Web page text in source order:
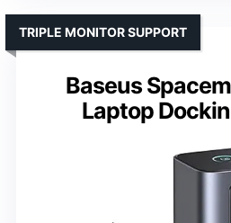
Baseus
Laptop
TRIPLE MONITOR SUPPORT